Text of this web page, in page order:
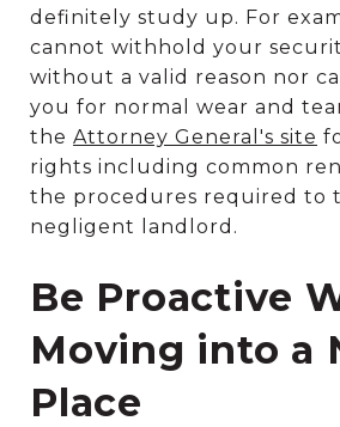
definitely study up. For
cannot withhold your
without a valid reason nor
you for normal wear and
the Attorney General's site
rights including common
the procedures required to
negligent landlord.
Be Proactive
Moving into a
Place